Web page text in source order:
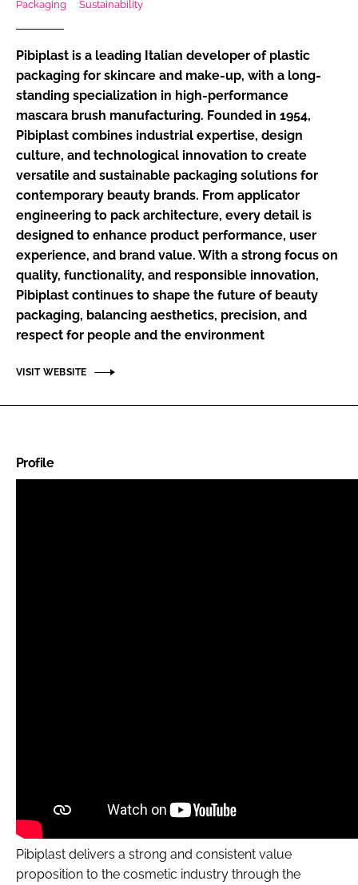
Password
Password
Remember me
FORGOT PASSWORD?
Packaging
Sustainability
Pibiplast is a leading Italian developer of plastic
packaging for skincare and make-up, with a long-
standing specialization in high-performance
mascara brush manufacturing. Founded in 1954,
Pibiplast combines industrial expertise, design
culture, and technological innovation to create
versatile and sustainable packaging solutions for
contemporary beauty brands. From applicator
engineering to pack architecture, every detail is
designed to enhance product performance, user
experience, and brand value. With a strong focus on
quality, functionality, and responsible innovation,
Pibiplast continues to shape the future of beauty
packaging, balancing aesthetics, precision, and
respect for people and the environment
VISIT WEBSITE
Profile
Pibiplast delivers a strong and consistent value
proposition to the cosmetic industry through the